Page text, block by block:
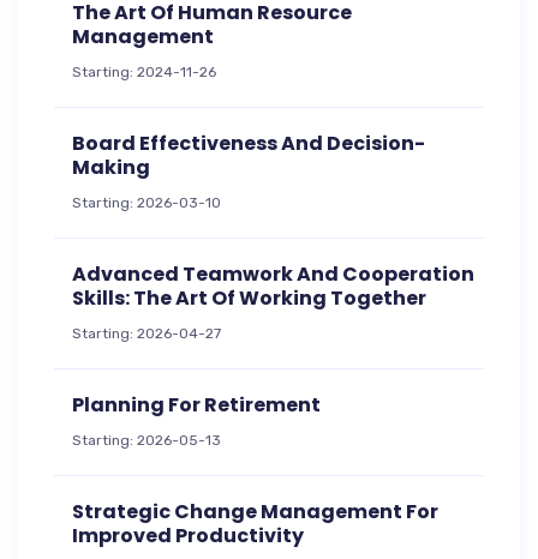
The Art Of Human Resource
Management
Starting: 2024-11-26
Board Effectiveness And Decision-
Making
Starting: 2026-03-10
Advanced Teamwork And Cooperation
Skills: The Art Of Working Together
Starting: 2026-04-27
Planning For Retirement
Starting: 2026-05-13
Strategic Change Management For
Improved Productivity